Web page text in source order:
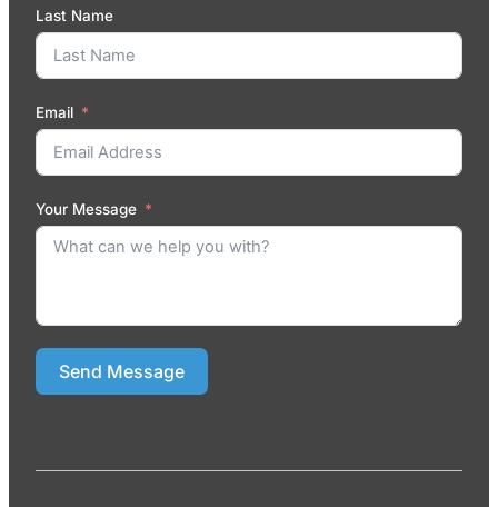
Last Name
Email
Your Message
Send Message